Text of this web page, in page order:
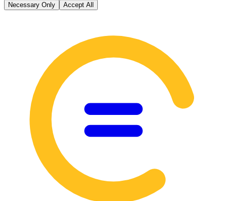
Necessary Only
Accept All